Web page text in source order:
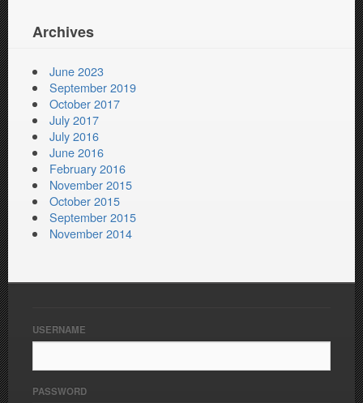
Archives
June 2023
September 2019
October 2017
July 2017
July 2016
June 2016
February 2016
November 2015
October 2015
September 2015
November 2014
USERNAME
PASSWORD